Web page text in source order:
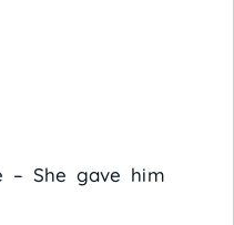
– She gave him